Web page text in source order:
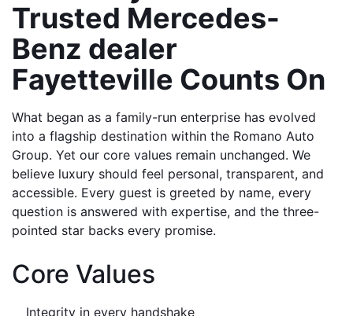
Trusted Mercedes-
Benz dealer
Fayetteville Counts On
What began as a family-run enterprise has evolved
into a flagship destination within the Romano Auto
Group. Yet our core values remain unchanged. We
believe luxury should feel personal, transparent, and
accessible. Every guest is greeted by name, every
question is answered with expertise, and the three-
pointed star backs every promise.
Core Values
Integrity in every handshake